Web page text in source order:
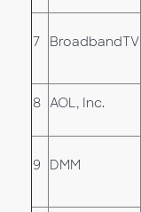
7 BroadbandTV
8 AOL, Inc.
9 DMM